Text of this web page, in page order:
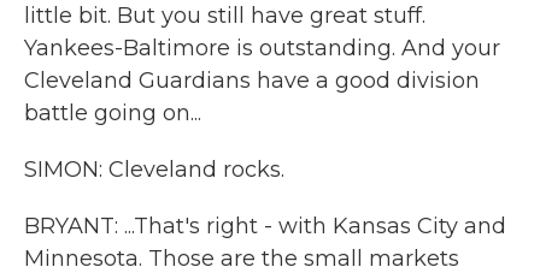
little bit. But you still have great stuff.
Yankees-Baltimore is outstanding. And your
Cleveland Guardians have a good division
battle going on...
SIMON: Cleveland rocks.
BRYANT: ...That's right - with Kansas City and
Minnesota. Those are the small markets